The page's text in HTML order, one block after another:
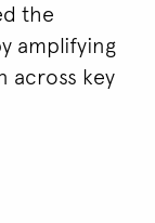
the
amplifying
across key